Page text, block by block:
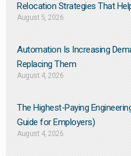
Relocation Strategies That
August 5, 2026
Automation Is Increasing
Replacing Them​
August 4, 2026
The Highest-Paying
Guide for Employers)
August 4, 2026